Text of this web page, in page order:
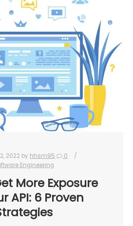
2022 by hhsm95
0
Engineering
More Exposure
API: 6 Proven